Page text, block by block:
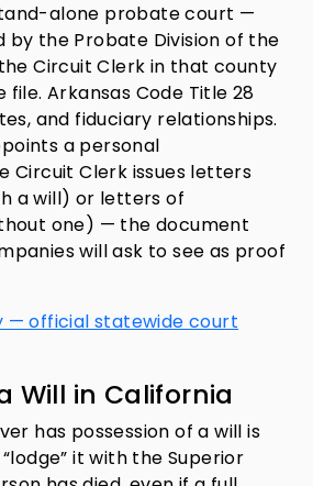
alone probate court —
by the Probate Division of the
Circuit Clerk in that county
Arkansas Code Title 28
and fiduciary relationships.
a personal
Circuit Clerk issues letters
a will) or letters of
one) — the document
will ask to see as proof
— official statewide court
Will in California
has possession of a will is
it with the Superior